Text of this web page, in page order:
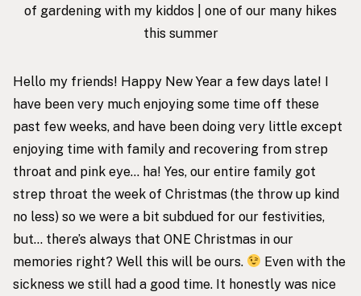
of gardening with my kiddos | one of our many hikes
this summer
Hello my friends! Happy New Year a few days late! I
have been very much enjoying some time off these
past few weeks, and have been doing very little except
enjoying time with family and recovering from strep
throat and pink eye… ha! Yes, our entire family got
strep throat the week of Christmas (the throw up kind
no less) so we were a bit subdued for our festivities,
but… there’s always that ONE Christmas in our
memories right? Well this will be ours.
Even with the
sickness we still had a good time. It honestly was nice